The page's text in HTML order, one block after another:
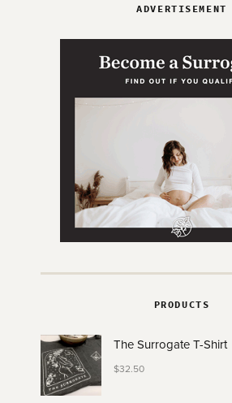
ADVERTISEMENT
PRODUCTS
The Surrogate T-Shirt
$32.50